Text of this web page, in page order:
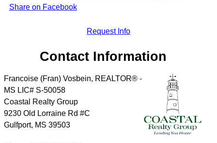
Share on Facebook
Request Info
Contact Information
Francoise (Fran) Vosbein, REALTOR® -
MS LIC# S-50058
Coastal Realty Group
9230 Old Lorraine Rd #C
Gulfport, MS 39503